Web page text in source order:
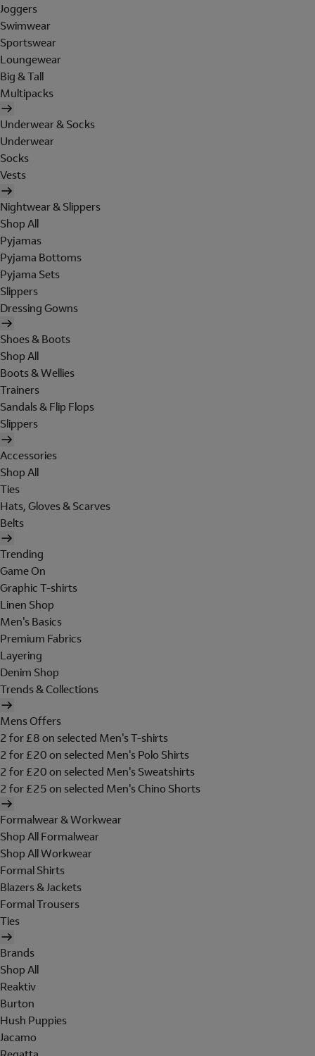
Joggers
Swimwear
Sportswear
Loungewear
Big & Tall
Multipacks
Underwear & Socks
Underwear
Socks
Vests
Nightwear & Slippers
Shop All
Pyjamas
Pyjama Bottoms
Pyjama Sets
Slippers
Dressing Gowns
Shoes & Boots
Shop All
Boots & Wellies
Trainers
Sandals & Flip Flops
Slippers
Accessories
Shop All
Ties
Hats, Gloves & Scarves
Belts
Trending
Game On
Graphic T-shirts
Linen Shop
Men's Basics
Premium Fabrics
Layering
Denim Shop
Trends & Collections
Mens Offers
2 for £8 on selected Men's T-shirts
2 for £20 on selected Men's Polo Shirts
2 for £20 on selected Men's Sweatshirts
2 for £25 on selected Men's Chino Shorts
Formalwear & Workwear
Shop All Formalwear
Shop All Workwear
Formal Shirts
Blazers & Jackets
Formal Trousers
Ties
Brands
Shop All
Reaktiv
Burton
Hush Puppies
Jacamo